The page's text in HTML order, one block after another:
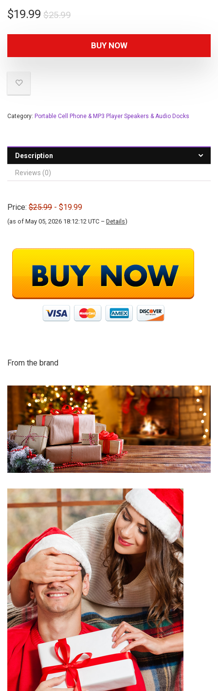
$25.99
$19.99
BUY NOW
Category: Portable Cell Phone & MP3 Player Speakers & Audio Docks
Description
Reviews (0)
Price: $25.99 - $19.99
(as of May 05, 2026 18:12:12 UTC – Details)
From the brand